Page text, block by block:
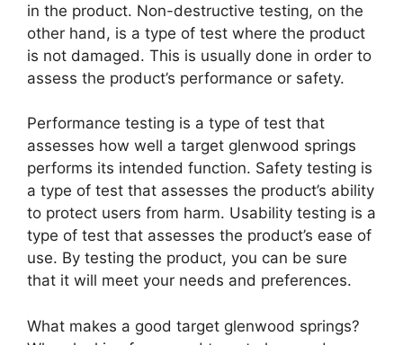
in the product. Non-destructive testing, on the
other hand, is a type of test where the product
is not damaged. This is usually done in order to
assess the product’s performance or safety.
Performance testing is a type of test that
assesses how well a target glenwood springs
performs its intended function. Safety testing is
a type of test that assesses the product’s ability
to protect users from harm. Usability testing is a
type of test that assesses the product’s ease of
use. By testing the product, you can be sure
that it will meet your needs and preferences.
What makes a good target glenwood springs?